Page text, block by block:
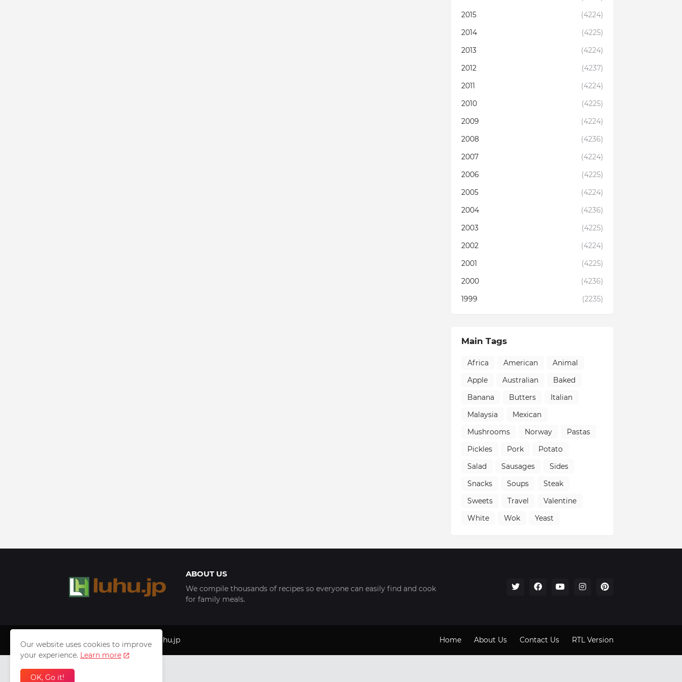
2015
(4224)
2014
(4225)
2013
(4224)
2012
(4237)
2011
(4224)
2010
(4225)
2009
(4224)
2008
(4236)
2007
(4224)
2006
(4225)
2005
(4224)
2004
(4236)
2003
(4225)
2002
(4224)
2001
(4225)
2000
(4236)
1999
(2235)
Main Tags
Africa American
Animal
Apple
Australian
Baked
Banana
Butters
Italian
Malaysia
Mexican
Mushrooms
Norway
Pastas
Pickles
Pork
Potato
Salad
Sausages
Sides
Snacks
Soups
Steak
Sweets
Travel
Valentine
White
Wok Yeast
ABOUT US
We compile thousands of recipes so everyone can easily find and cook
for family meals.
Copyright © 1999 - 2025 luhu.jp Home About Us Contact Us RTL Version
Our website uses cookies to improve
your experience. Learn more
OK, Go it!